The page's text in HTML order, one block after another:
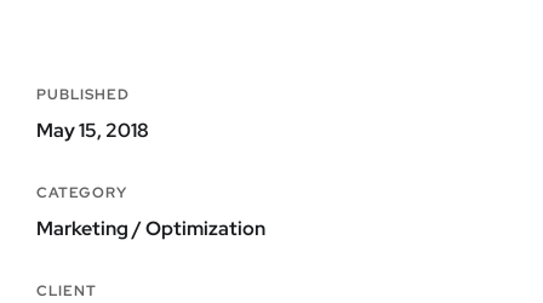
PUBLISHED
May 15, 2018
CATEGORY
Marketing / Optimization
CLIENT